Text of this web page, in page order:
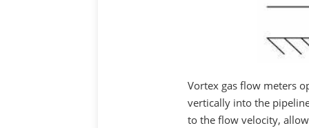
Vortex gas flow meters
vertically into the
to the flow velocity,